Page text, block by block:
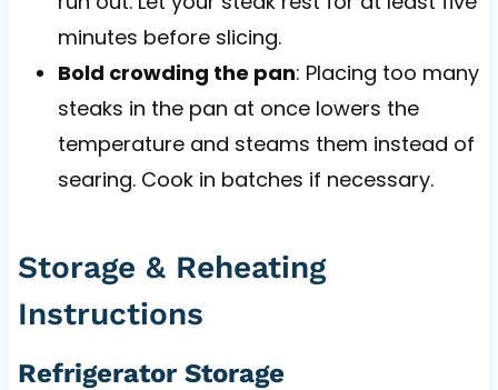
minutes before slicing.
Bold crowding the pan: Placing too many
steaks in the pan at once lowers the
temperature and steams them instead of
searing. Cook in batches if necessary.
Storage & Reheating
Instructions
Refrigerator Storage